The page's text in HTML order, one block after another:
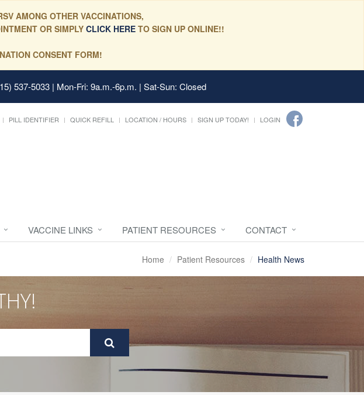
AMONG OTHER VACCINATIONS,
OR SIMPLY CLICK HERE TO SIGN UP ONLINE!!
CONSENT FORM!
537-5033 | Mon-Fri: 9a.m.-6p.m. | Sat-Sun: Closed
PILL IDENTIFIER QUICK REFILL LOCATION / HOURS SIGN UP TODAY! LOGIN
VACCINE LINKS PATIENT RESOURCES CONTACT
Home Patient Resources Health News